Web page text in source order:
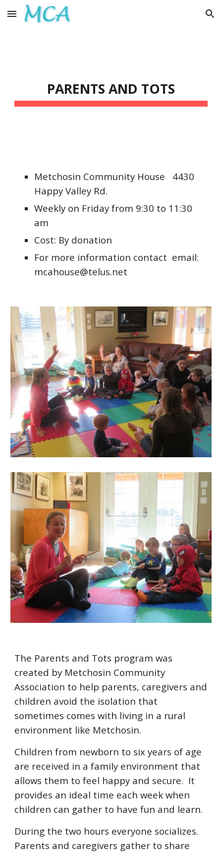
Skip to main content Skip to navigation
PARENTS AND TOTS
Metchosin Community House 4430
Happy Valley Rd.
Weekly on Friday from 9:30 to 11:30
am
Cost: By donation
For more information contact email:
mcahouse@telus.net
The Parents and Tots program was
created by Metchosin Community
Association to help parents, caregivers and
children avoid the isolation that
sometimes comes with living in a rural
environment like Metchosin.
Children from newborn to six years of age
are received in a family environment that
allows them to feel happy and secure. It
provides an ideal time each week when
children can gather to have fun and learn.
During the two hours everyone socializes.
Parents and caregivers gather to share